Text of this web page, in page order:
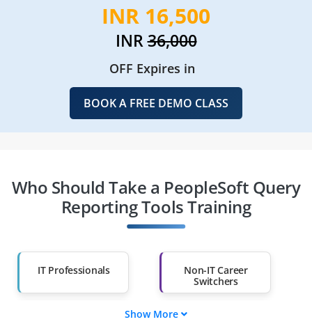
INR 16,500
INR36,000
OFF Expires in
BOOK A FREE DEMO CLASS
Who Should Take a PeopleSoft Query
Reporting Tools Training
IT Professionals
Non-IT Career
Switchers
Show More